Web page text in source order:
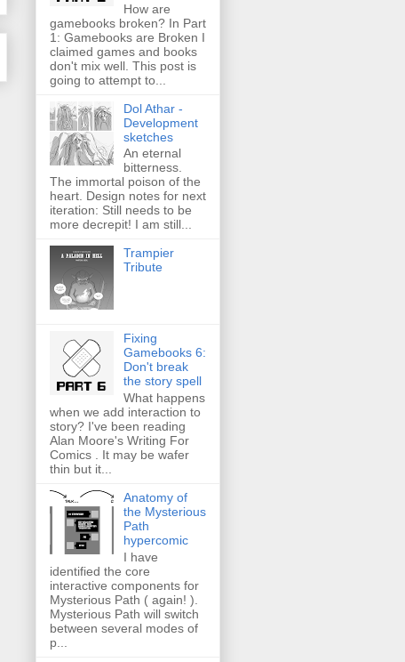
How are
gamebooks broken? In Part
1: Gamebooks are Broken I
claimed games and books
don't mix well. This post is
going to attempt to...
Dol Athar -
Development
sketches
An eternal
bitterness.
The immortal poison of the
heart. Design notes for next
iteration: Still needs to be
more decrepit! I am still...
Trampier
Tribute
Fixing
Gamebooks 6:
Don't break
the story spell
What happens
when we add interaction to
story? I've been reading
Alan Moore's Writing For
Comics . It may be wafer
thin but it...
Anatomy of
the Mysterious
Path
hypercomic
I have
identified the core
interactive components for
Mysterious Path ( again! ).
Mysterious Path will switch
between several modes of
p...